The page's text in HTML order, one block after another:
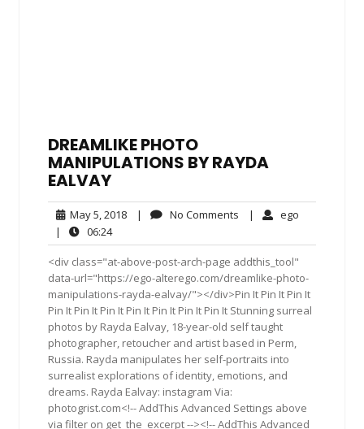
DREAMLIKE PHOTO
MANIPULATIONS BY RAYDA
EALVAY
May 5, 2018May
2018
| No Comments No| ego
|
06:2406:24
<div class="at-above-post-arch-page addthis_tool"
data-url="https://ego-alterego.com/dreamlike-photo-
manipulations-rayda-ealvay/"></div>Pin It Pin It Pin It
Pin It Pin It Pin It Pin It Pin It Pin It Pin It Stunning surreal
photos by Rayda Ealvay, 18-year-old self taught
photographer, retoucher and artist based in Perm,
Russia. Rayda manipulates her self-portraits into
surrealist explorations of identity, emotions, and
dreams. Rayda Ealvay: instagram Via:
photogrist.com<!-- AddThis Advanced Settings above
via filter on get_the_excerpt --><!-- AddThis Advanced